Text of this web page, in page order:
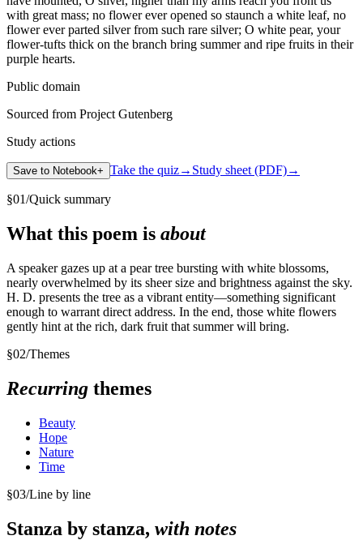
with great mass; no flower ever opened so staunch a white leaf, no
flower ever parted silver from such rare silver; O white pear, your
flower-tufts thick on the branch bring summer and ripe fruits in their
purple hearts.
Public domain
Sourced from Project Gutenberg
Study actions
Save to Notebook+ Take the quiz→ Study sheet (PDF)→
§01/Quick summary
What this poem is about
A speaker gazes up at a pear tree bursting with white blossoms,
nearly overwhelmed by its sheer size and brightness against the sky.
H. D. presents the tree as a vibrant entity—something significant
enough to warrant direct address. In the end, those white flowers
gently hint at the rich, dark fruit that summer will bring.
§02/Themes
Recurring themes
Beauty
Hope
Nature
Time
§03/Line by line
Stanza by stanza, with notes